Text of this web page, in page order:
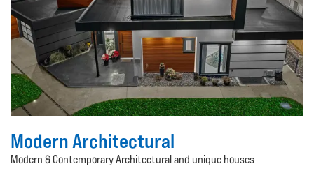
Modern Architectural
Modern & Contemporary Architectural and unique houses